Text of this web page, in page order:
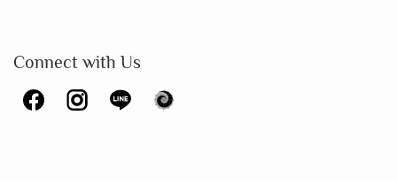
Connect with Us